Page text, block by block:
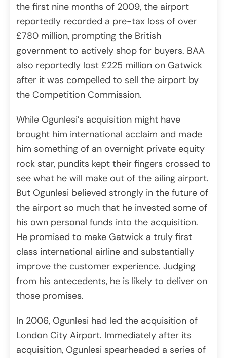
the first nine months of 2009, the airport
reportedly recorded a pre-tax loss of over
£780 million, prompting the British
government to actively shop for buyers. BAA
also reportedly lost £225 million on Gatwick
after it was compelled to sell the airport by
the Competition Commission.
While Ogunlesi’s acquisition might have
brought him international acclaim and made
him something of an overnight private equity
rock star, pundits kept their fingers crossed to
see what he will make out of the ailing airport.
But Ogunlesi believed strongly in the future of
the airport so much that he invested some of
his own personal funds into the acquisition.
He promised to make Gatwick a truly first
class international airline and substantially
improve the customer experience. Judging
from his antecedents, he is likely to deliver on
those promises.
In 2006, Ogunlesi had led the acquisition of
London City Airport. Immediately after its
acquisition, Ogunlesi spearheaded a series of